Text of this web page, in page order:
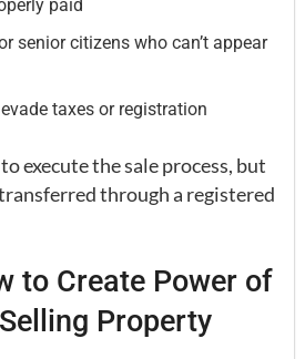
paid
senior citizens who can’t appear
taxes or registration
execute the sale process, but
through a registered
to Create Power of
Property